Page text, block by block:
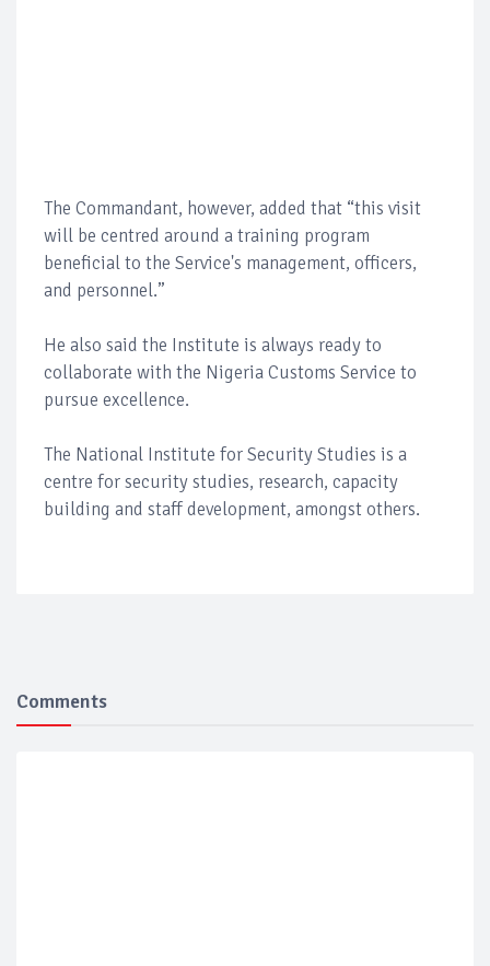
The Commandant, however, added that “this visit
will be centred around a training program
beneficial to the Service's management, officers,
and personnel.”
He also said the Institute is always ready to
collaborate with the Nigeria Customs Service to
pursue excellence.
The National Institute for Security Studies is a
centre for security studies, research, capacity
building and staff development, amongst others.
Comments